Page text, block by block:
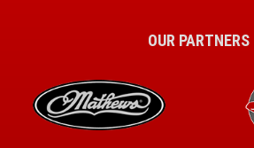
OUR PARTNERS